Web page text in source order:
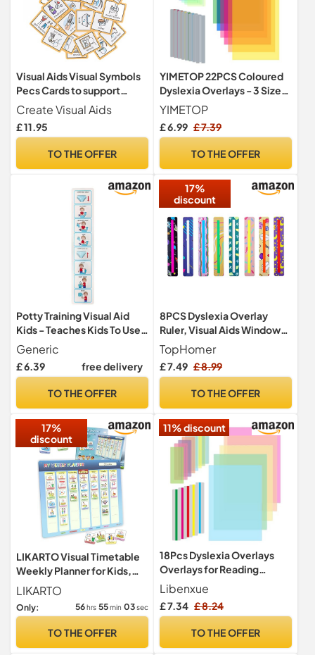
Visual Aids Visual Symbols
Pecs Cards to support
communication, routine &
transition for autism, send,
adhd, down's syndrome,
Care and Daily Routine -
Create Visual Aids
£ 11.95
TO THE OFFER
YIMETOP 22PCS Coloured
Dyslexia Overlays - 3 Sizes
Reading Highlight Strips,
ADHD & Dyslexia Aids for
Children Teachers
Stress
YIMETOP
£ 6.99 £ 7.39
TO THE OFFER
Potty Training Visual Aid
Kids - Teaches Kids To Use
The Toilet, Toilet Training
Sticker Chart | Bathroom
Behavior Monitoring Aid,
Autistic Children Flash
Generic
£ 6.39 free delivery
TO THE OFFER
17%
discount
8PCS Dyslexia Overlay
Ruler, Visual Aids Window
Reading Ruler Overlays
Reading Tracking Rulers
Guided Reading Highlight
Kids Teacher Supply
TopHomer
£ 7.49 £ 8.99
TO THE OFFER
17%
discount
LIKARTO Visual Timetable
Weekly Planner for Kids,
194 Magnets
LIKARTO
Only: 56hrs 55min 02sec
TO THE OFFER
11% discount
18Pcs Dyslexia Overlays
Overlays for Reading
Dyslexia Coloured Overlays
for Dyslexia Highlight Strips
Dyslexia Aids for Children,
Increase Reading Comfort
Libenxue
£ 7.34 £ 8.24
TO THE OFFER